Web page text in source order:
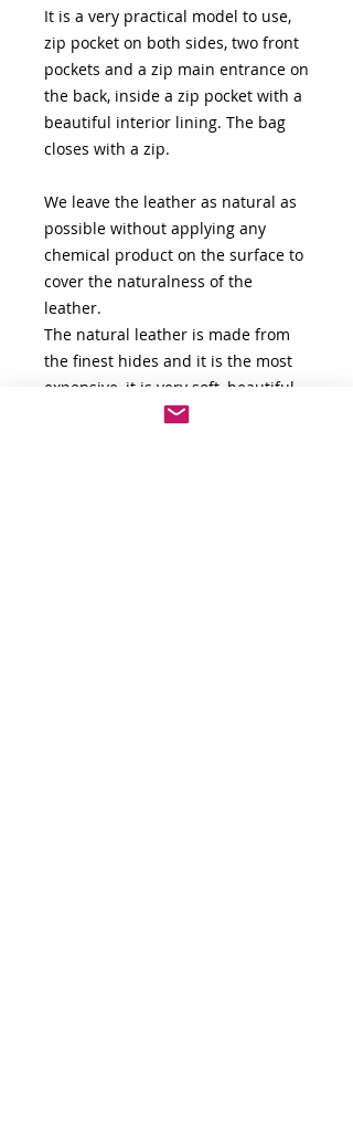
It is a very practical model to use,
zip pocket on both sides, two front
pockets and a zip main entrance on
the back, inside a zip pocket with a
beautiful interior lining. The bag
closes with a zip.
We leave the leather as natural as
possible without applying any
chemical product on the surface to
cover the naturalness of the
leather.
The natural leather is made from
the finest hides and it is the most
expensive, it is very soft, beautiful
and flexible. It is unique in that it